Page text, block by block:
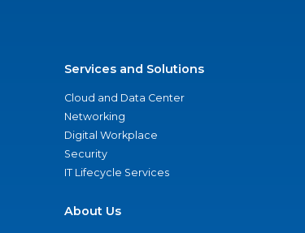
Services and Solutions
Cloud and Data Center
Networking
Digital Workplace
Security
IT Lifecycle Services
About Us